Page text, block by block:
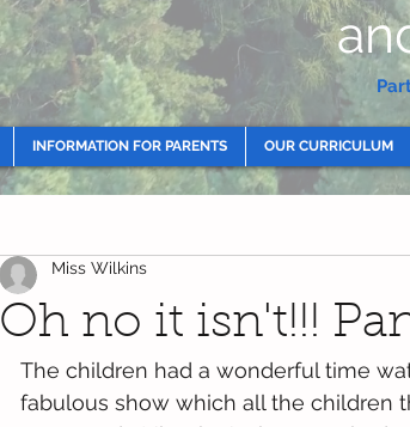
INFORMATION FOR PARENTS OUR CURRICULUM
Oh no it isn't!!!
Miss Wilkins
The children had a wonderful time
fabulous show which all the children